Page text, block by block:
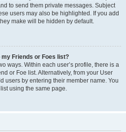
to send them private messages. Subject
users may also be highlighted. If you add
make will be hidden by default.
Friends or Foes list?
ways. Within each user’s profile, there is a
or Foe list. Alternatively, from your User
users by entering their member name. You
using the same page.